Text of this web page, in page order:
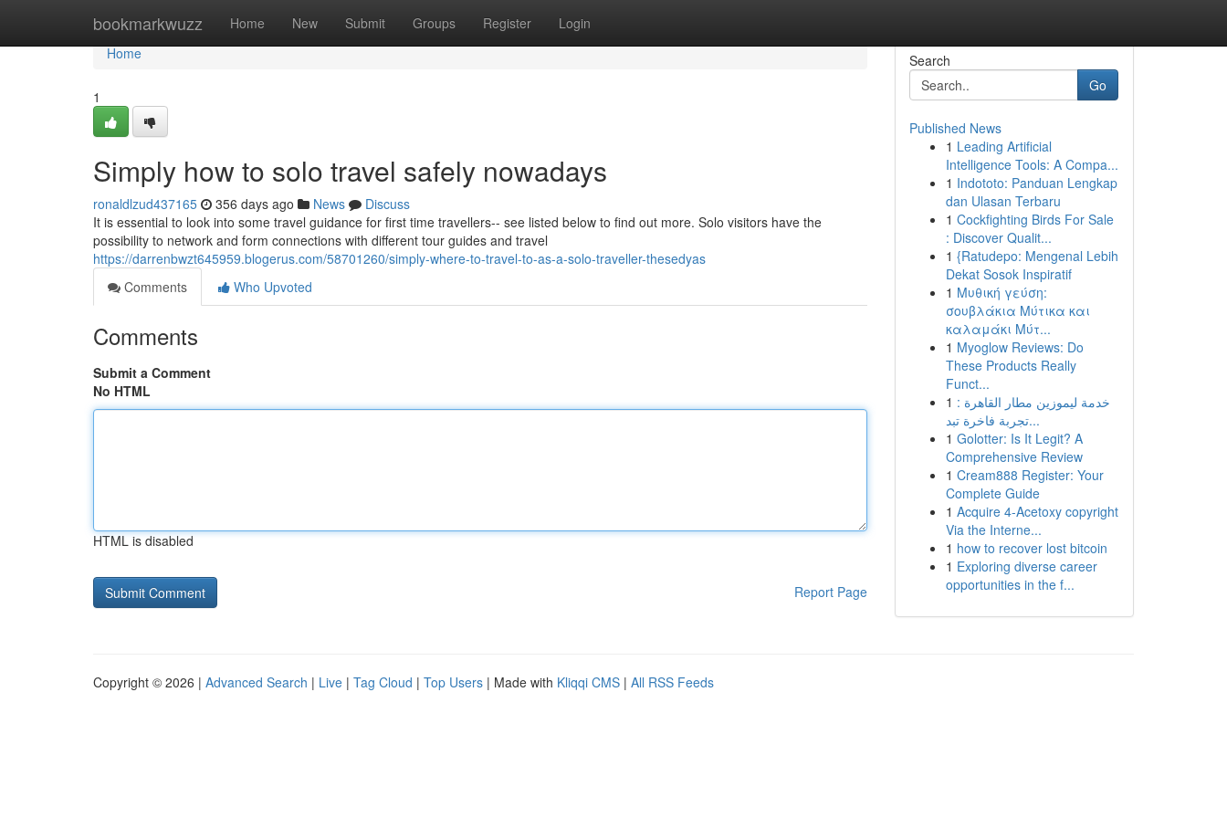
bookmarkwuzz Home New Submit Groups Register Login
Home
Home
1
Simply how to solo travel safely nowadays
ronaldlzud437165 356 days ago News
Discuss
It is essential to look into some travel guidance for first time travellers-- see listed below to find out more. Solo visitors have the
possibility to network and form connections with different tour guides and travel
https://darrenbwzt645959.blogerus.com/58701260/simply-where-to-travel-to-as-a-solo-traveller-thesedyas
Comments
Who Upvoted
Comments
Submit a Comment
No HTML
HTML is disabled
Report Page
Search
Go
Published News
1 Leading Artificial
Intelligence Tools: A Compa...
1 Indototo: Panduan Lengkap
dan Ulasan Terbaru
1 Cockfighting Birds For Sale
: Discover Qualit...
1 {Ratudepo: Mengenal Lebih
Dekat Sosok Inspiratif
1 Μυθική γεύση:
σουβλάκια Μύτικα και
καλαμάκι Μύτ...
1 Myoglow Reviews: Do
These Products Really
Funct...
1 خدمة ليموزين مطار القاهرة :
تجربة فاخرة تبد...
1 Golotter: Is It Legit? A
Comprehensive Review
1 Cream888 Register: Your
Complete Guide
1 Acquire 4-Acetoxy copyright
Via the Interne...
1 how to recover lost bitcoin
1 Exploring diverse career
opportunities in the f...
Copyright © 2026 | Advanced Search | Live | Tag Cloud | Top Users | Made with Kliqqi CMS | All RSS Feeds